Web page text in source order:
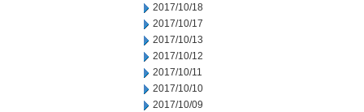
2017/10/18
2017/10/17
2017/10/13
2017/10/12
2017/10/11
2017/10/10
2017/10/09